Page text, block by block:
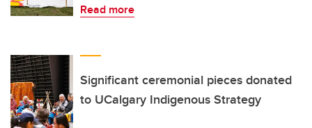
Read more
Significant ceremonial pieces donated
to UCalgary Indigenous Strategy